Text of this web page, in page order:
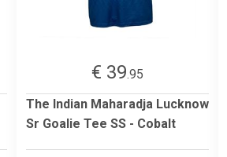
€ 39.95
The Indian Maharadja Lucknow
Sr Goalie Tee SS - Cobalt